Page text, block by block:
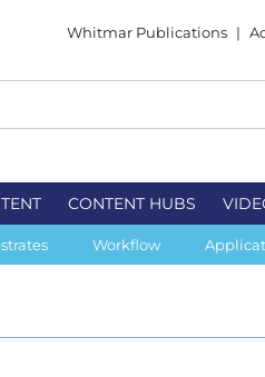
Whitmar Publications |
CONTENT HUBS
Workflow